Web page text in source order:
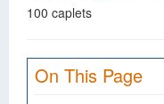
100 caplets
On This Page